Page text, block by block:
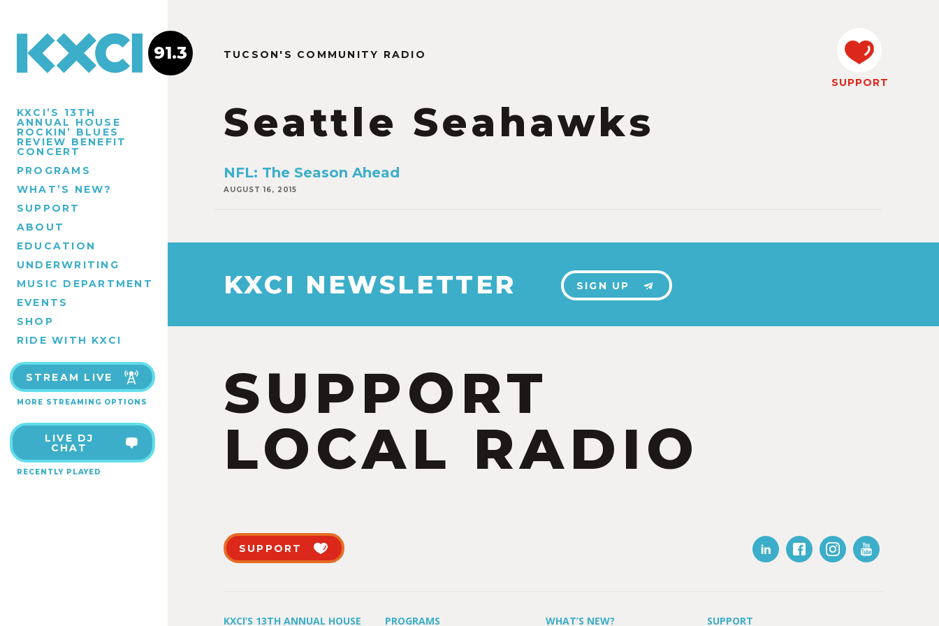
KXCI’S 13TH
ANNUAL HOUSE
ROCKIN’ BLUES
REVIEW BENEFIT
CONCERT
PROGRAMS
WHAT’S NEW?
SUPPORT
ABOUT
EDUCATION
UNDERWRITING
MUSIC DEPARTMENT
EVENTS
SHOP
RIDE WITH KXCI
STREAM LIVE
MORE STREAMING OPTIONS
LIVE DJ
CHAT
RECENTLY PLAYED
91.3 TUCSON'S COMMUNITY RADIO
Seattle Seahawks
SUPPORT
NFL: The Season Ahead
AUGUST 16, 2015
KXCI NEWSLETTER SIGN UP
SUPPORT
LOCAL RADIO
SUPPORT
KXCI’S 13TH ANNUAL HOUSE PROGRAMS WHAT’S NEW? SUPPORT